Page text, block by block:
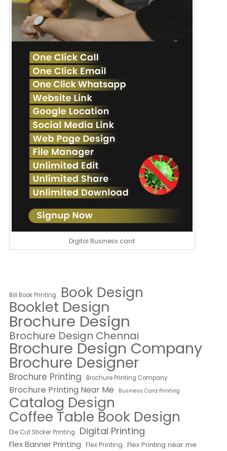
Digital Business card
Bill Book Printing Book Design
Booklet Design
Brochure Design
Brochure Design Chennai
Brochure Design Company
Brochure Designer
Brochure Printing Brochure Printing Company
Brochure Printing Near Me Business Card Printing
Catalog Design
Coffee Table Book Design
Die Cut Sticker Printing Digital Printing
Flex Banner Printing Flex Printing Flex Printing near me